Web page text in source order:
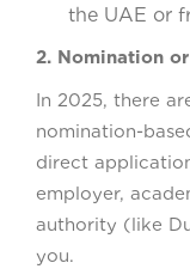
the UAE or
2. Nomination
In 2025, there
nomination-
direct
employer,
authority (like
you.